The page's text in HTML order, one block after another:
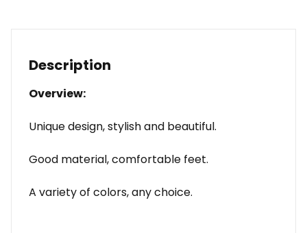
Description
Overview:
Unique design, stylish and beautiful.
Good material, comfortable feet.
A variety of colors, any choice.